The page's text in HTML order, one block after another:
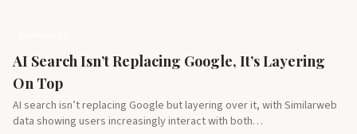
AI Search Isn’t Replacing Google, It’s Layering
On Top
AI search isn’t replacing Google but layering over it, with Similarweb
data showing users increasingly interact with both…